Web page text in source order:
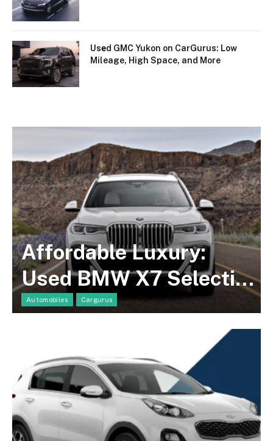
Usеd GMC Yukon on CarGurus: Low
Mileage, High Space, and More
Affordable Luxury:
Used BMW X7 Selection
on CarGurus At Great
Automobiles Cargurus